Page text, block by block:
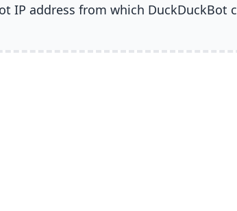
IP address from which DuckDuckBot